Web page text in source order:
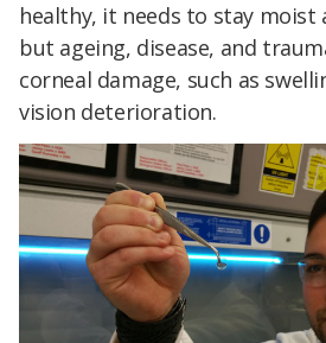
healthy, it needs to stay
but ageing, disease, and
corneal damage, such as
vision deterioration.